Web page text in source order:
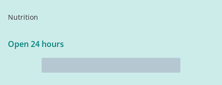
Nutrition
Open 24 hours